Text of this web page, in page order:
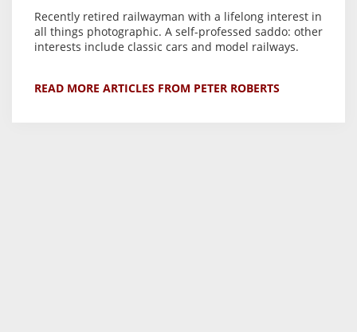
Recently retired railwayman with a lifelong interest in
all things photographic. A self-professed saddo: other
interests include classic cars and model railways.
READ MORE ARTICLES FROM PETER ROBERTS